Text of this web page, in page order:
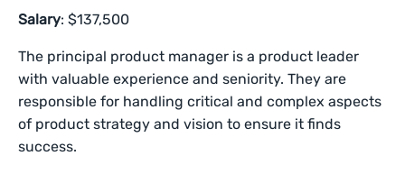
Salary: $137,500
The principal product manager is a product leader
with valuable experience and seniority. They are
responsible for handling critical and complex aspects
of product strategy and vision to ensure it finds
success.